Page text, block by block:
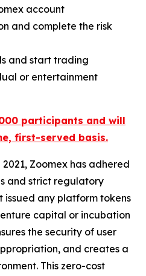
account
and complete the risk
and start trading
or entertainment
participants and will
first-served basis.
Zoomex has adhered
and strict regulatory
issued any platform tokens
capital or incubation
the security of user
and creates a
This zero-cost